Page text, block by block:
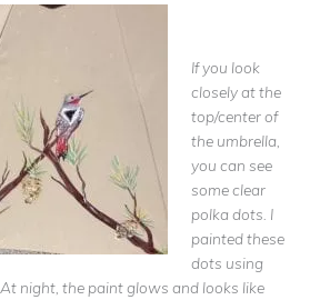
If you look
closely at the
top/center of
the umbrella,
you can see
some clear
polka dots. I
painted these
dots using
night, the paint glows and looks like